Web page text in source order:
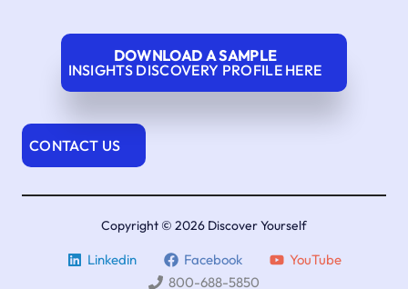
DOWNLOAD A SAMPLE
INSIGHTS DISCOVERY PROFILE HERE
CONTACT US
Copyright © 2026 Discover Yourself
Linkedin Facebook
YouTube
800-688-5850